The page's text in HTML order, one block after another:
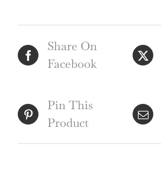
Burra
quantity
Share On
Facebook
Pin This
Product